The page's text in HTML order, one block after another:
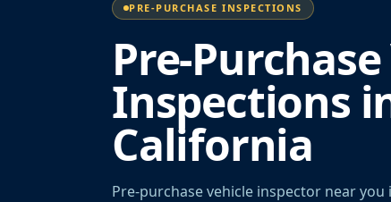
PRE-PURCHASE INSPECTIONS
Pre-
Inspections
California
Pre-purchase vehicle inspector near